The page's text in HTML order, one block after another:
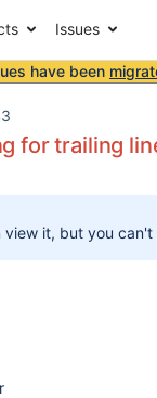
Issues
have been
for trailing
view it, but you